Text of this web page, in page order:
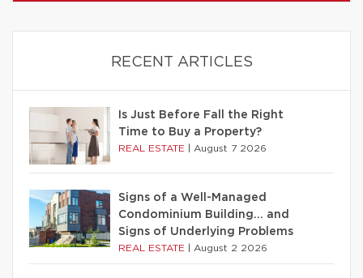
RECENT ARTICLES
Is Just Before Fall the Right
Time to Buy a Property?
REAL ESTATE August 7 2026
Signs of a Well-Managed
Condominium Building… and
Signs of Underlying Problems
REAL ESTATE August 2 2026